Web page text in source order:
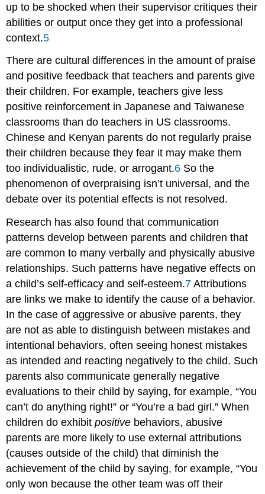
up to be shocked when their supervisor critiques their
abilities or output once they get into a professional
context.5
There are cultural differences in the amount of praise
and positive feedback that teachers and parents give
their children. For example, teachers give less
positive reinforcement in Japanese and Taiwanese
classrooms than do teachers in US classrooms.
Chinese and Kenyan parents do not regularly praise
their children because they fear it may make them
too individualistic, rude, or arrogant.6 So the
phenomenon of overpraising isn’t universal, and the
debate over its potential effects is not resolved.
Research has also found that communication
patterns develop between parents and children that
are common to many verbally and physically abusive
relationships. Such patterns have negative effects on
a child’s self-efficacy and self-esteem.7 Attributions
are links we make to identify the cause of a behavior.
In the case of aggressive or abusive parents, they
are not as able to distinguish between mistakes and
intentional behaviors, often seeing honest mistakes
as intended and reacting negatively to the child. Such
parents also communicate generally negative
evaluations to their child by saying, for example, “You
can’t do anything right!” or “You’re a bad girl.” When
children do exhibitpositive behaviors, abusive
parents are more likely to use external attributions
(causes outside of the child) that diminish the
achievement of the child by saying, for example, “You
only won because the other team was off their